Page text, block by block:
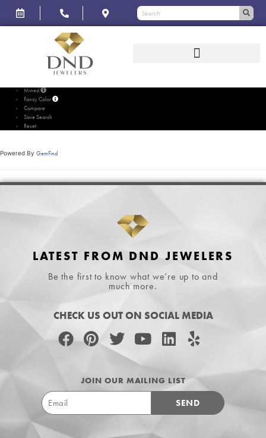
Mined
Fancy Color
Compare
Save Search
Reset
Powered By GemFind
LATEST FROM DND JEWELERS
Be the first to know what we’re up to and
much more.
CHECK US OUT ON SOCIAL MEDIA
JOIN OUR MAILING LIST
SEND